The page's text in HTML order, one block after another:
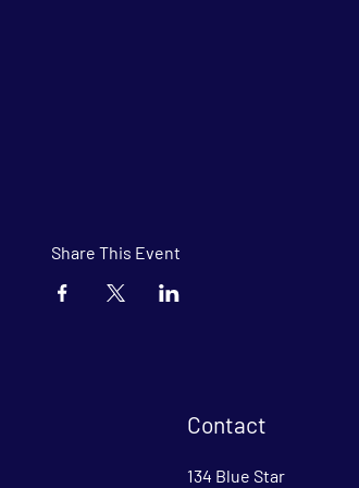
Share This Event
Contact
134 Blue Star